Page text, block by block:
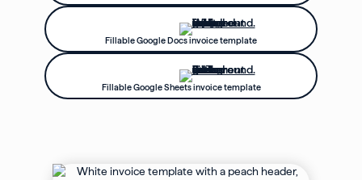
Fillable Google Docs invoice template
Fillable Google Sheets invoice template